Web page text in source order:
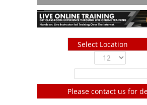
Please contact us for